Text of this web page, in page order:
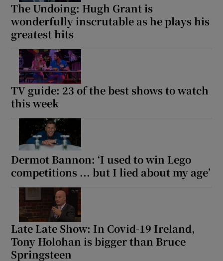
The Undoing: Hugh Grant is
wonderfully inscrutable as he plays his
greatest hits
TV guide: 23 of the best shows to watch
this week
Dermot Bannon: ‘I used to win Lego
competitions ... but I lied about my age’
Late Late Show: In Covid-19 Ireland,
Tony Holohan is bigger than Bruce
Springsteen